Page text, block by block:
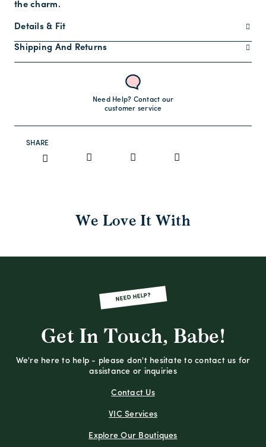
the charm.
Details & Fit
Shipping And Returns
Need Help? Contact our
customer service
SHARE
We Love It With
NEED HELP?
Get In Touch, Babe!
We're here to help - please don't hesitate to contact us for
assistance or inquiries
Contact Us
VIC Services
Explore Our Boutiques